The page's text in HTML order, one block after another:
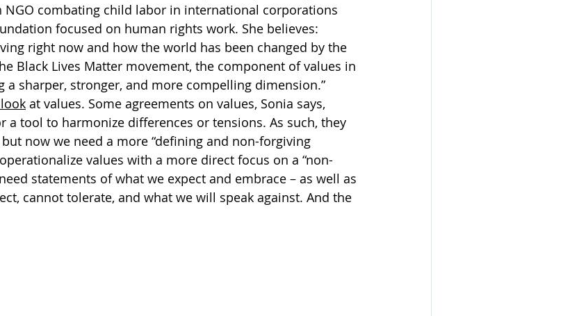
NGO combating child labor in international corporations
focused on human rights work. She believes:
right now and how the world has been changed by the
Black Lives Matter movement, the component of values in
a sharper, stronger, and more compelling dimension.”
at values. Some agreements on values, Sonia says,
a tool to harmonize differences or tensions. As such, they
now we need a more “defining and non-forgiving
values with a more direct focus on a “non-
statements of what we expect and embrace – as well as
cannot tolerate, and what we will speak against. And the